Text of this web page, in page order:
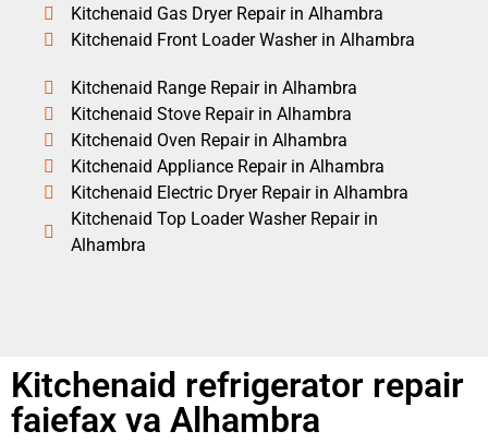
Kitchenaid Gas Dryer Repair in Alhambra
Kitchenaid Front Loader Washer in Alhambra
Kitchenaid Range Repair in Alhambra
Kitchenaid Stove Repair in Alhambra
Kitchenaid Oven Repair in Alhambra
Kitchenaid Appliance Repair in Alhambra
Kitchenaid Electric Dryer Repair in Alhambra
Kitchenaid Top Loader Washer Repair in
Alhambra
Kitchenaid refrigerator repair
faiefax va Alhambra